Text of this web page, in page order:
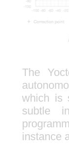
The
which is
subtle
instance